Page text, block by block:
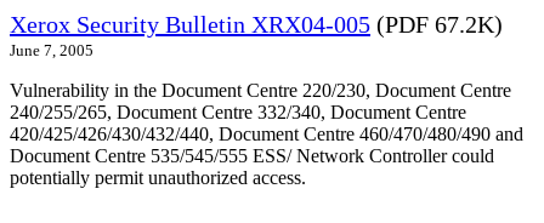
Xerox Security Bulletin XRX04-005 (PDF 67.2K)
June 7, 2005
Vulnerability in the Document Centre 220/230, Document Centre
240/255/265, Document Centre 332/340, Document Centre
420/425/426/430/432/440, Document Centre 460/470/480/490 and
Document Centre 535/545/555 ESS/ Network Controller could
potentially permit unauthorized access.